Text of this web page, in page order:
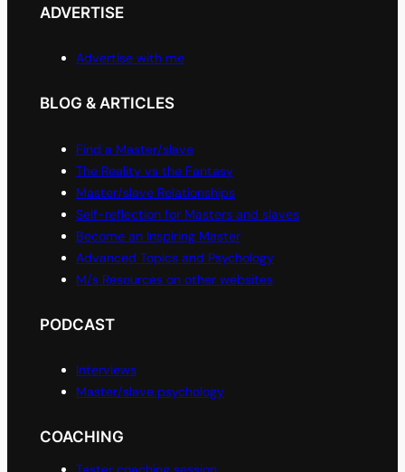
ADVERTISE
Advertise with me
BLOG & ARTICLES
Find a Master/slave
The Reality vs the Fantasy
Master/slave Relationships
Self-reflection for Masters and slaves
Become an Inspiring Master
Advanced Topics and Psychology
M/s Resources on other websites
PODCAST
Interviews
Master/slave psychology
COACHING